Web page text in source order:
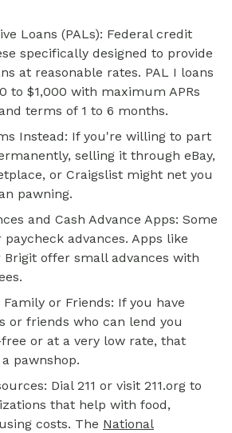
Loans (PALs): Federal credit
specifically designed to provide
at reasonable rates. PAL I loans
to $1,000 with maximum APRs
terms of 1 to 6 months.
Instead: If you're willing to part
selling it through eBay,
or Craigslist might net you
pawning.
and Cash Advance Apps: Some
advances. Apps like
Brigit offer small advances with
or Friends: If you have
or friends who can lend you
or at a very low rate, that
pawnshop.
Dial 211 or visit 211.org to
that help with food,
costs. The National